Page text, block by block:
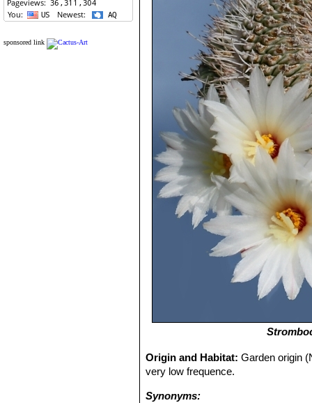
sponsored link
Origin and Habitat:Garden origin
very low frequence.
Synonyms: